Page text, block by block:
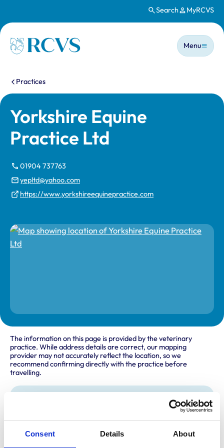
Consent Details About
Search MyRCVS
Homepage
Main
Menu
You are here:
Practices
Yorkshire Equine
Practice Ltd
01904 737763
yepltd@yahoo.com
https://www.yorkshireequinepractice.com
The information on this page is provided by the veterinary
practice. While address details are correct, our mapping
provider may not accurately reflect the location, so we
recommend confirming directly with the practice before
travelling.
Ground Floor Suite S04
Knaresborough